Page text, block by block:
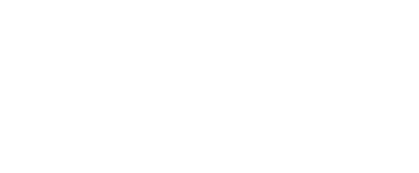
it makes sense for
directly to a call center rather
a mobile page and attempt to